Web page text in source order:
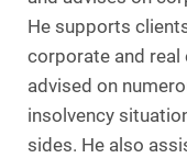
He supports
corporate and real
advised on
insolvency
sides. He also